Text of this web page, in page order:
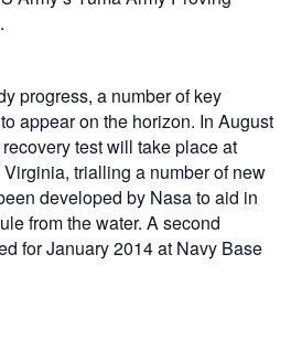
progress, a number of key
appear on the horizon. In August
test will take place at
trialling a number of new
developed by Nasa to aid in
from the water. A second
for January 2014 at Navy Base